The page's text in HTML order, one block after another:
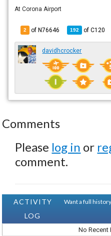
At Corona Airport
2 of N76646 192 ofC120
davidhcrocker
Comments
Please log in or
comment.
ACTIVITY
LOG
Want a full
No Recent